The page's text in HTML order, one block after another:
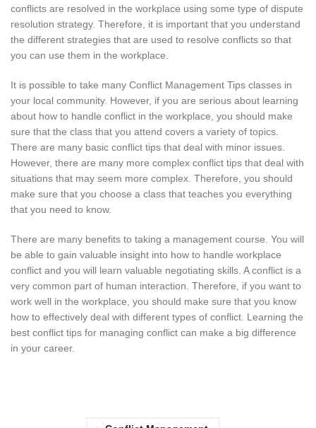
conflicts are resolved in the workplace using some type of dispute
resolution strategy. Therefore, it is important that you understand
the different strategies that are used to resolve conflicts so that
you can use them in the workplace.
It is possible to take many Conflict Management Tips classes in
your local community. However, if you are serious about learning
about how to handle conflict in the workplace, you should make
sure that the class that you attend covers a variety of topics.
There are many basic conflict tips that deal with minor issues.
However, there are many more complex conflict tips that deal with
situations that may seem more complex. Therefore, you should
make sure that you choose a class that teaches you everything
that you need to know.
There are many benefits to taking a management course. You will
be able to gain valuable insight into how to handle workplace
conflict and you will learn valuable negotiating skills. A conflict is a
very common part of human interaction. Therefore, if you want to
work well in the workplace, you should make sure that you know
how to effectively deal with different types of conflict. Learning the
best conflict tips for managing conflict can make a big difference
in your career.